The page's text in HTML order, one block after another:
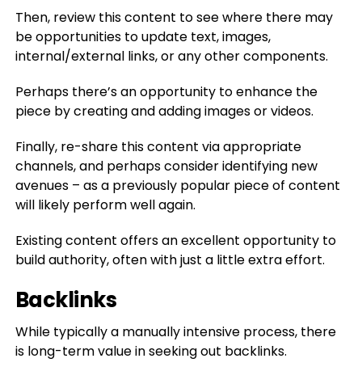
Then, review this content to see where there may
be opportunities to update text, images,
internal/external links, or any other components.
Perhaps there’s an opportunity to enhance the
piece by creating and adding images or videos.
Finally, re-share this content via appropriate
channels, and perhaps consider identifying new
avenues – as a previously popular piece of content
will likely perform well again.
Existing content offers an excellent opportunity to
build authority, often with just a little extra effort.
Backlinks
While typically a manually intensive process, there
is long-term value in seeking out backlinks.